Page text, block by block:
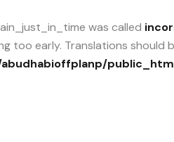
was called
too early. Translations should